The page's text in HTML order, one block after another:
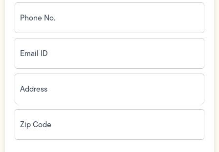
Phone
No.
(Required)
Email
ID(Required)
Address(Required)
Zip
Code(Required)